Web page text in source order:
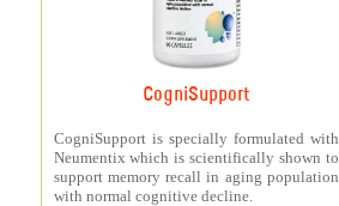
CogniSupport
CogniSupport is specially formulated with
Neumentix which is scientifically shown to
support memory recall in aging population
with normal cognitive decline.